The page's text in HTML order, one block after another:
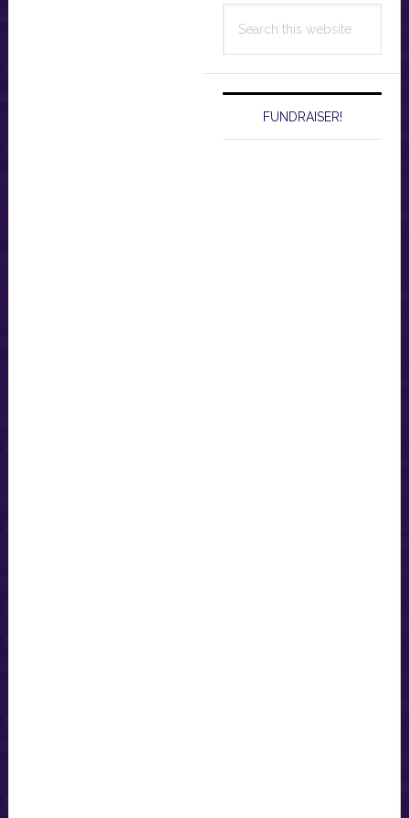
this
FUNDRAISER!